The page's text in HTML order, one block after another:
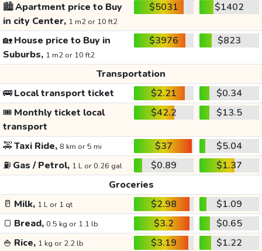
🏙️Apartment price to Buy
in city Center, 1 m2 or 10 ft2
$5031 $1402
🏡House price to Buy in
Suburbs, 1 m2 or 10 ft2
$3976 $823
Transportation
🚌Local transport ticket $2.21
$0.34
🎟️ Monthly ticket local
transport
$42.2 $13.5
🚕Taxi Ride, 8 km or 5 mi $37
$5.04
⛽ Gas / Petrol, 1 L or 0.26 gal $0.89
$1.37
Groceries
🥛 Milk, 1 L or 1 qt $2.98
$1.09
🍞 Bread, 0.5 kg or 1.1 lb $3.2
$0.65
🍚 Rice, 1 kg or 2.2 lb $3.19
$1.22